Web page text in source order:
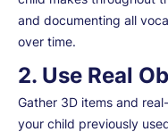
and documenting all
over time.
2. Use Real
Gather 3D items and
your child previously